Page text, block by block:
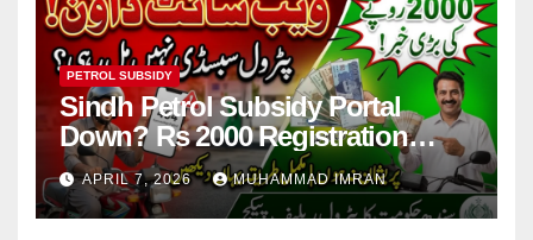
PETROL SUBSIDY
Sindh Petrol Subsidy Portal
Down? Rs 2000 Registration
Issues Explained
APRIL 7, 2026 MUHAMMAD IMRAN